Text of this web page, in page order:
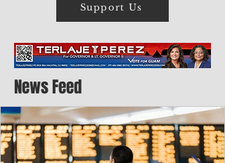
Support Us
News Feed